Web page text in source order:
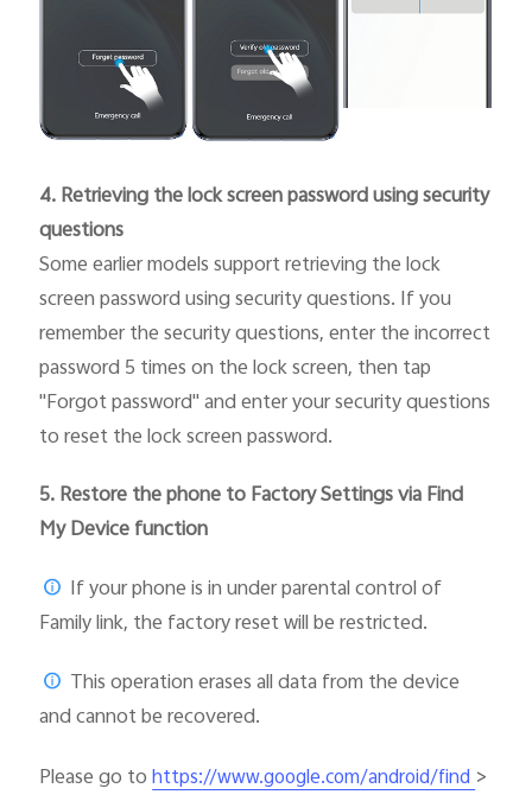
4. Retrieving the lock screen password using security
questions
Some earlier models support retrieving the lock
screen password using security questions. If you
remember the security questions, enter the incorrect
password 5 times on the lock screen, then tap
"Forgot password" and enter your security questions
to reset the lock screen password.
5.Restore the phone to Factory Settings via Find
My Device function
If your phone is in under parental control of
Family link, the factory reset will be restricted.
This operation erases all data from the device
and cannot be recovered.
Please go tohttps://www.google.com/android/find >